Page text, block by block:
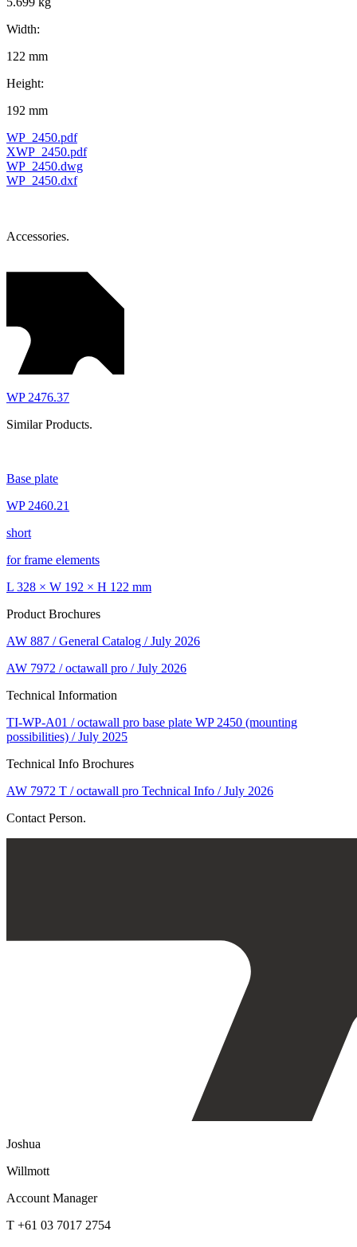
Width:
122 mm
Height:
192 mm
WP_2450.pdf
XWP_2450.pdf
WP_2450.dwg
WP_2450.dxf
Accessories.
WP 2476.37
Similar Products.
Base plate
WP 2460.21
short
for frame elements
L 328 × W 192 × H 122 mm
Product Brochures
AW 887 / General Catalog / July 2026
AW 7972 / octawall pro / July 2026
Technical Information
TI-WP-A01 / octawall pro base plate WP 2450 (mounting
possibilities) / July 2025
Technical Info Brochures
AW 7972 T / octawall pro Technical Info / July 2026
Contact Person.
Joshua
Willmott
Account Manager
T +61 03 7017 2754